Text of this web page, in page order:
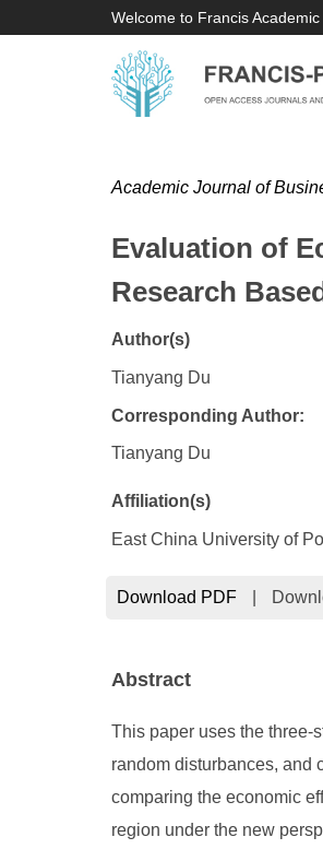
Welcome to Francis
Academic Journal of
Evaluation of
Research
Author(s)
Tianyang Du
Corresponding Author:
Tianyang Du
Affiliation(s)
East China University of
Download PDF
Abstract
This paper uses the three-
random disturbances, and
comparing the economic
region under the new